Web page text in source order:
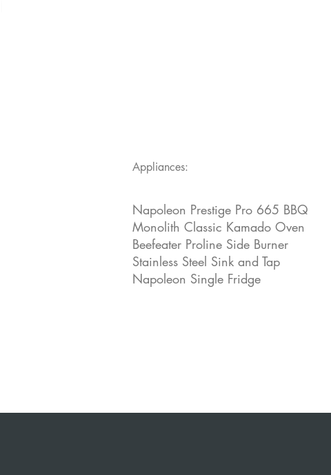
Appliances:
Napoleon Prestige Pro 665 BBQ
Monolith Classic Kamado Oven
Beefeater Proline Side Burner
Stainless Steel Sink and Tap
Napoleon Single Fridge